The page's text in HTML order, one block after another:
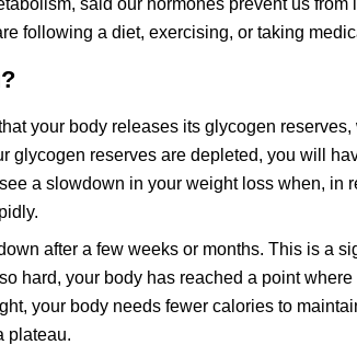
following a diet, exercising, or taking
your body releases its glycogen
reserves are depleted, you will
a slowdown in your weight loss when, in
after a few weeks or months. This is a
hard, your body has reached a point
your body needs fewer calories to
plateau.